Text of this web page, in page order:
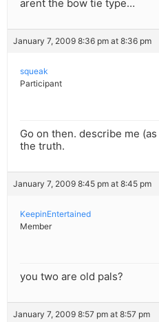
arent the bow tie type…
January 7, 2009 8:36 pm at 8:36 pm
squeak
Participant
Go on then. describe me
the truth.
January 7, 2009 8:45 pm at 8:45 pm
KeepinEntertained
Member
you two are old pals?
January 7, 2009 8:57 pm at 8:57 pm